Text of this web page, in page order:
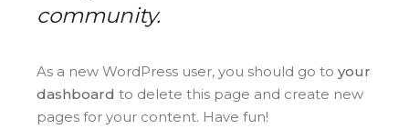
community.
As a new WordPress user, you should go toyour
dashboard to delete this page and create new
pages for your content. Have fun!